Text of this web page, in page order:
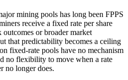
mining pools has long been FPPS
receive a fixed rate per share
or broader market
that predictability becomes a ceiling
fixed-rate pools have no mechanism
no flexibility to move when a rate
no longer does.